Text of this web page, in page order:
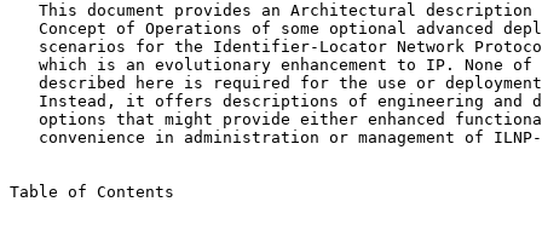
This document provides an Architectural description
Concept of Operations of some optional advanced
scenarios for the Identifier-Locator Network
which is an evolutionary enhancement to IP. None of
described here is required for the use or
Instead, it offers descriptions of engineering and
options that might provide either enhanced
convenience in administration or management of
Table of Contents